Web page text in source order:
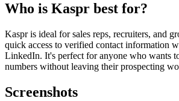
Who is Kaspr best for?
Kaspr is ideal for sales reps, recruiters, and
quick access to verified contact information
LinkedIn. It's perfect for anyone who wants
numbers without leaving their prospecting
Screenshots